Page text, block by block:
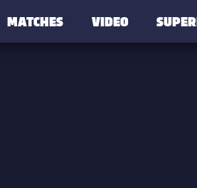
MATCHES VIDEO